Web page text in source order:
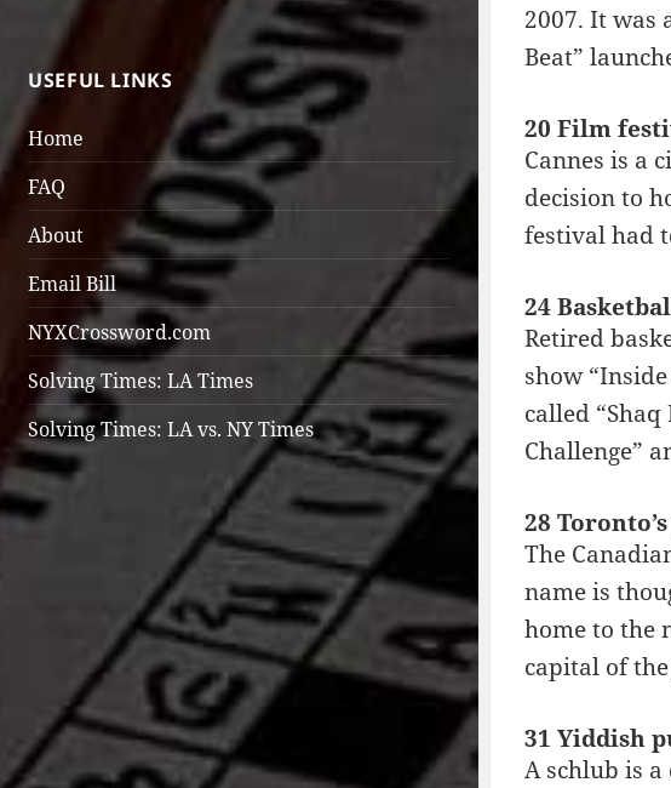
USEFUL LINKS
Home
FAQ
About
Email Bill
NYXCrossword.com
Solving Times: LA Times
Solving Times: LA vs. NY Times
2007. It was
Beat”
20 Film
Cannes is a
decision to
festival had
24
Retired
show
called
Challenge”
28
The
name is
home to the
capital of
31 Yiddish
A schlub is